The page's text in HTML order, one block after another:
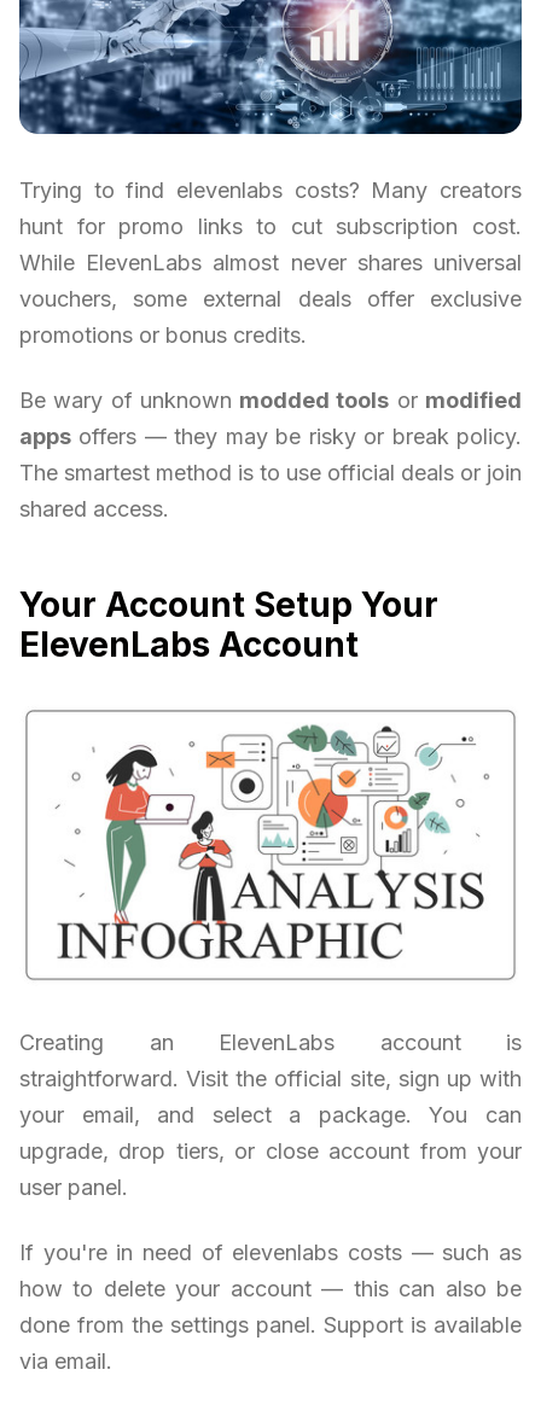
Trying to find elevenlabs costs? Many creators
hunt for promo links to cut subscription cost.
While ElevenLabs almost never shares universal
vouchers, some external deals offer exclusive
promotions or bonus credits.
Be wary of unknown modded tools or modified
apps offers — they may be risky or break policy.
The smartest method is to use official deals or join
shared access.
Your Account Setup Your
ElevenLabs Account
Creating an ElevenLabs account is
straightforward. Visit the official site, sign up with
your email, and select a package. You can
upgrade, drop tiers, or close account from your
user panel.
If you're in need of elevenlabs costs — such as
how to delete your account — this can also be
done from the settings panel. Support is available
via email.